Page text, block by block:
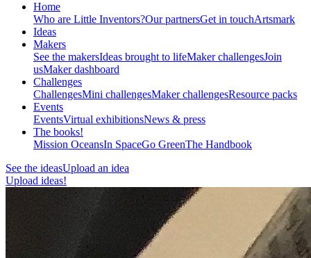
Home
Who are Little Inventors?Our partnersGet in touchArtsmark
Ideas
Makers
See the makersIdeas brought to lifeMaker challengesJoin
usMaker dashboard
Challenges
ChallengesMini challengesMaker challengesResource packs
Events
EventsVirtual exhibitionsNews & press
The books!
Mission OceansIn SpaceGo GreenThe Handbook
See the ideasUpload an idea
Upload ideas!